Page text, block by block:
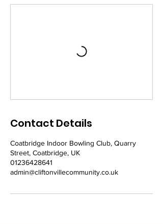
Contact Details
Coatbridge Indoor Bowling Club, Quarry
Street, Coatbridge, UK
01236428641
admin@cliftonvillecommunity.co.uk